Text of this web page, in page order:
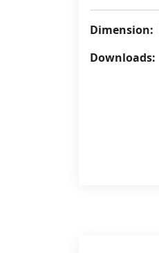
Dimension:
Downloads: